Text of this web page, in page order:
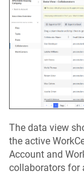
The data view
the active
Account and
collaborators for